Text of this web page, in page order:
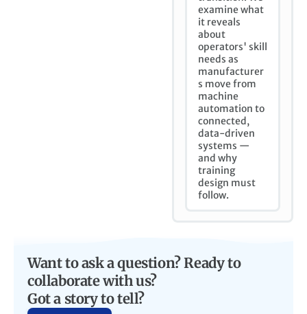
examine what
it reveals
about
operators' skill
needs as
manufacturer
s move from
machine
automation to
connected,
data-driven
systems —
and why
training
design must
follow.
Want to ask a question? Ready to
collaborate with us?
Got a story to tell?